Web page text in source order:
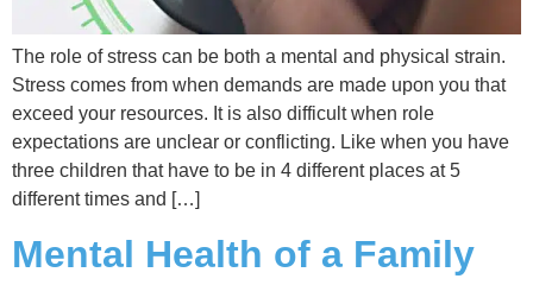
The role of stress can be both a mental and physical strain.
Stress comes from when demands are made upon you that
exceed your resources. It is also difficult when role
expectations are unclear or conflicting. Like when you have
three children that have to be in 4 different places at 5
different times and […]
Mental Health of a Family